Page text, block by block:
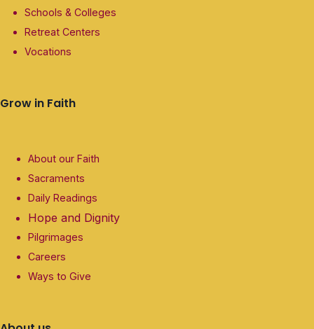
Schools & Colleges
Retreat Centers
Vocations
Grow in Faith
About our Faith
Sacraments
Daily Readings
Hope and Dignity
Pilgrimages
Careers
Ways to Give